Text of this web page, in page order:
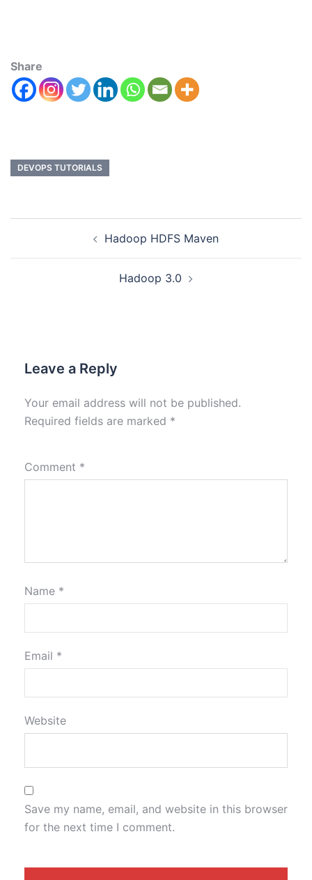
Share
DEVOPS TUTORIALS
Hadoop HDFS Maven
Hadoop 3.0
Leave a Reply
Your email address will not be published.
Required fields are marked *
Comment *
Name *
Email *
Website
Save my name, email, and website in this browser
for the next time I comment.